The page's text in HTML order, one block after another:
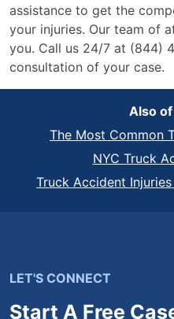
assistance to get the
your injuries. Our team of
you. Call us 24/7 at (844)
consultation of your case.
Also
The Most Common
NYC Truck
Truck Accident
LET'S CONNECT
Start A Free